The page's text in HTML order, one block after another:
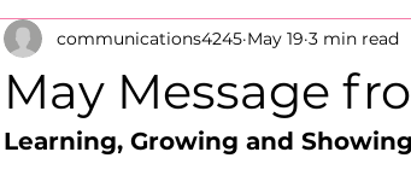
May Message
communications4245 May 19 3 min read
Learning, Growing and